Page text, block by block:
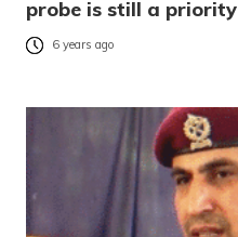
probe is still a priority
6 years ago